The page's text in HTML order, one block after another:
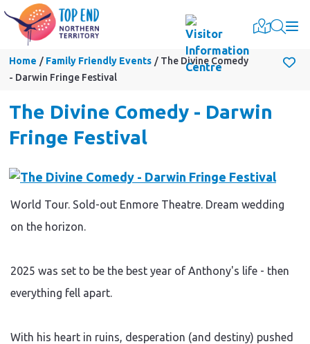
Home Family Friendly Events
The Divine Comedy
- Darwin Fringe Festival
The Divine Comedy - Darwin
Fringe Festival
World Tour. Sold-out Enmore Theatre. Dream wedding
on the horizon.
2025 was set to be the best year of Anthony's life - then
everything fell apart.
With his heart in ruins, desperation (and destiny) pushed